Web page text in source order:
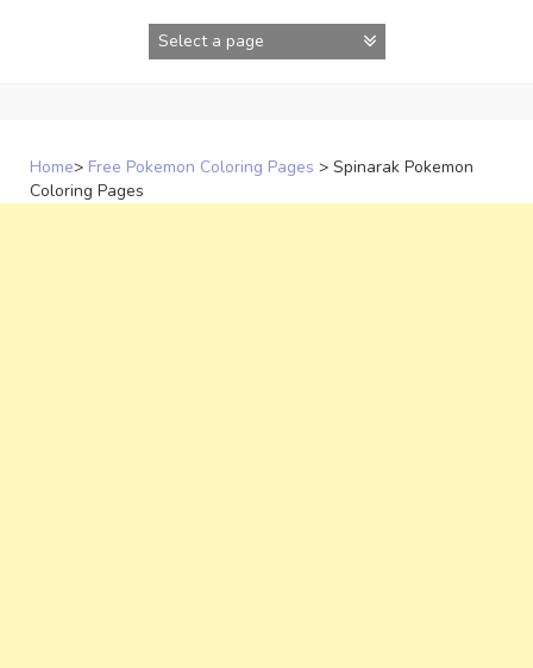
Home> Free Pokemon Coloring Pages > Spinarak Pokemon
Coloring Pages